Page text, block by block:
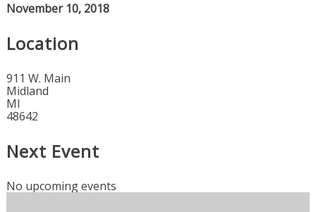
November 10, 2018
Location
911 W. Main
Midland
MI
48642
Next Event
No upcoming events